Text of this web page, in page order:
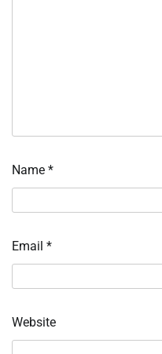
Name *
Email *
Website